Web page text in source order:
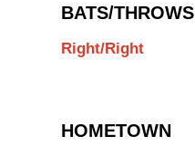
BATS/THROWS
Right/Right
HOMETOWN